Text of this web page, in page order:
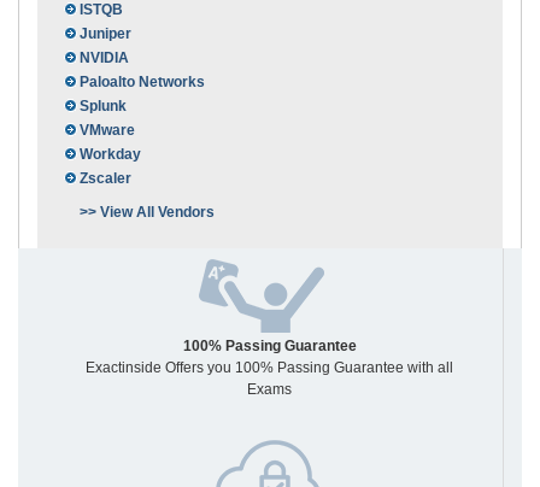
ISTQB
Juniper
NVIDIA
Paloalto Networks
Splunk
VMware
Workday
Zscaler
>> View All Vendors
100% Passing Guarantee
Exactinside Offers you 100% Passing Guarantee with all
Exams